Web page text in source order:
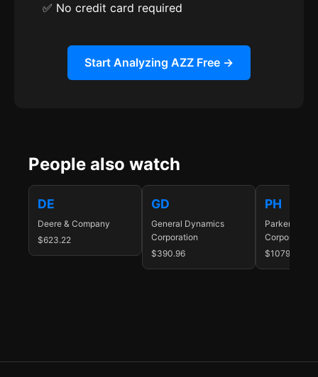
✅ No credit card required
Start Analyzing AZZ Free →
People also watch
DE
Deere & Company
$623.22
GD
General Dynamics
Corporation
$390.96
PH
Parker-
Corporation
$1079.65